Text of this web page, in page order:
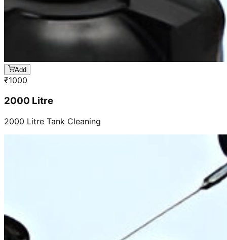
Add
₹1000
2000 Litre
2000 Litre Tank Cleaning